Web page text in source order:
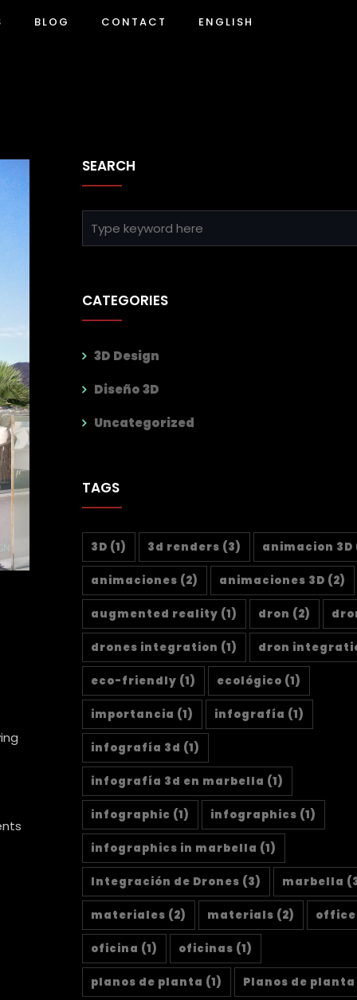
BLOG CONTACT ENGLISH
SEARCH
CATEGORIES
3D Design
Diseño 3D
Uncategorized
TAGS
3D (1) 3d renders (3) animacion 3D
animaciones (2) animaciones 3D (2)
augmented reality (1) dron (2)
drones integration (1) dron
eco-friendly (1) ecológico (1)
importancia (1) infografía (1)
infografía 3d (1)
infografía 3d en marbella (1)
infographic (1) infographics (1)
infographics in marbella (1)
Integración de Drones (3) marbella
materiales (2) materials (2)
oficina (1) oficinas (1)
planos de planta (1) Planos de planta